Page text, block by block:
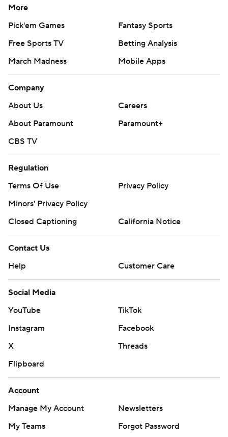
More
Pick'em Games
Fantasy Sports
Free Sports TV
Betting Analysis
March Madness
Mobile Apps
Company
About Us
Careers
About Paramount
Paramount+
CBS TV
Regulation
Terms Of Use
Privacy Policy
Minors' Privacy Policy
Closed Captioning
California Notice
Contact Us
Help
Customer Care
Social Media
YouTube
TikTok
Instagram
Facebook
X
Threads
Flipboard
Account
Manage My Account
Newsletters
My Teams
Forgot Password